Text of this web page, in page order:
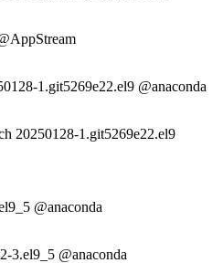
1.git5269e22.el9 @anaconda
20250128-1.git5269e22.el9
@anaconda
3.el9_5 @anaconda